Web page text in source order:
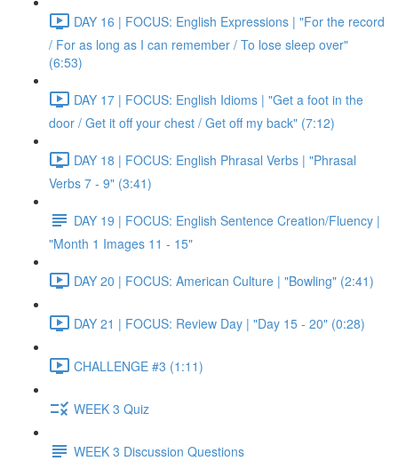
DAY 16 | FOCUS: English Expressions | "For the record
/ For as long as I can remember / To lose sleep over"
(6:53)
DAY 17 | FOCUS: English Idioms | "Get a foot in the
door / Get it off your chest / Get off my back" (7:12)
DAY 18 | FOCUS: English Phrasal Verbs | "Phrasal
Verbs 7 - 9" (3:41)
DAY 19 | FOCUS: English Sentence Creation/Fluency |
"Month 1 Images 11 - 15"
DAY 20 | FOCUS: American Culture | "Bowling" (2:41)
DAY 21 | FOCUS: Review Day | "Day 15 - 20" (0:28)
CHALLENGE #3 (1:11)
WEEK 3 Quiz
WEEK 3 Discussion Questions